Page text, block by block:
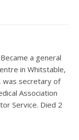
Became a general
in Whitstable,
was secretary of
Association
Service. Died 2